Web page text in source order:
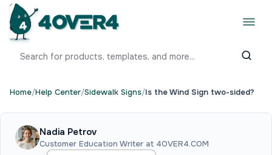
Home/Help Center/Sidewalk Signs/Is the Wind Sign two-sided?
Nadia Petrov
Customer Education Writer at 4OVER4.COM